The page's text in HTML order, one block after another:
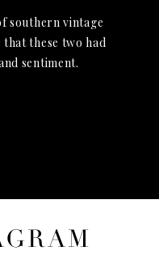
southern vintage
these two had
sentiment.